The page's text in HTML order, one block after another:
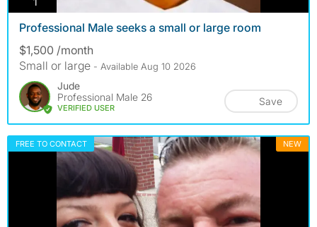
Professional Male seeks a small or large room
$1,500 /month
Small or large - Available Aug 10 2026
Jude
Professional Male 26
VERIFIED USER
Save
FREE TO CONTACT NEW